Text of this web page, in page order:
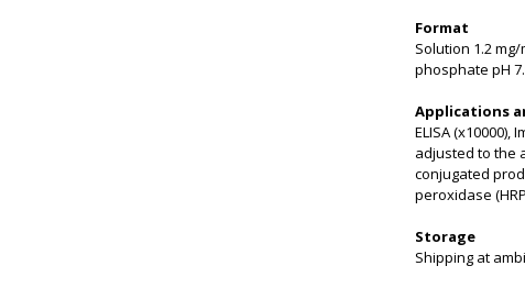
Format
Solution 1.2 mg/
phosphate pH
Applications
ELISA
adjusted to the
conjugated
peroxidase
Storage
Shipping at